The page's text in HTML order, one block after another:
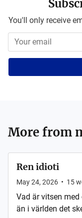
You'll only receive
More from
Ren idioti
May 24, 2026 • 15
Vad är vitsen
än i världen det